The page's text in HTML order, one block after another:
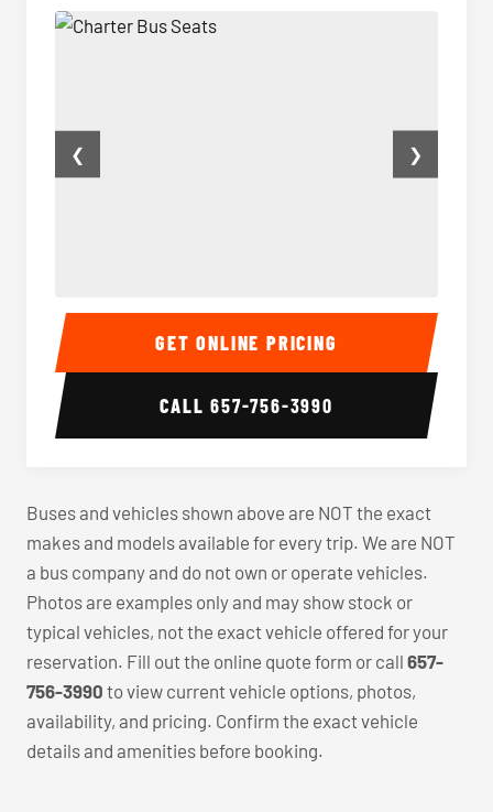
Charter Bus Seats
❮ ❯
GET ONLINE PRICING
CALL657-756-3990
Buses and vehicles shown above are NOT the exact
makes and models available for every trip. We are NOT
a bus company and do not own or operate vehicles.
Photos are examples only and may show stock or
typical vehicles, not the exact vehicle offered for your
reservation. Fill out the online quote form or call 657-
756-3990 to view current vehicle options, photos,
availability, and pricing. Confirm the exact vehicle
details and amenities before booking.